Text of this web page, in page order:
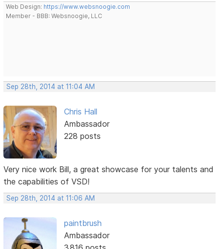
Web Design: https://www.websnoogie.com
Member - BBB: Websnoogie, LLC
Sep 28th, 2014 at 11:04 AM
Chris Hall
Ambassador
228 posts
Very nice work Bill, a great showcase for your talents and
the capabilities of VSD!
Sep 28th, 2014 at 11:06 AM
paintbrush
Ambassador